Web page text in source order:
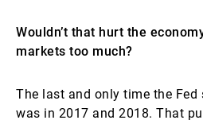
Wouldn’t that hurt the
markets too much?
The last and only time the
was in 2017 and 2018. That